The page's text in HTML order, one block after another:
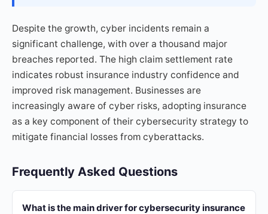
Despite the growth, cyber incidents remain a
significant challenge, with over a thousand major
breaches reported. The high claim settlement rate
indicates robust insurance industry confidence and
improved risk management. Businesses are
increasingly aware of cyber risks, adopting insurance
as a key component of their cybersecurity strategy to
mitigate financial losses from cyberattacks.
Frequently Asked Questions
What is the main driver for cybersecurity insurance